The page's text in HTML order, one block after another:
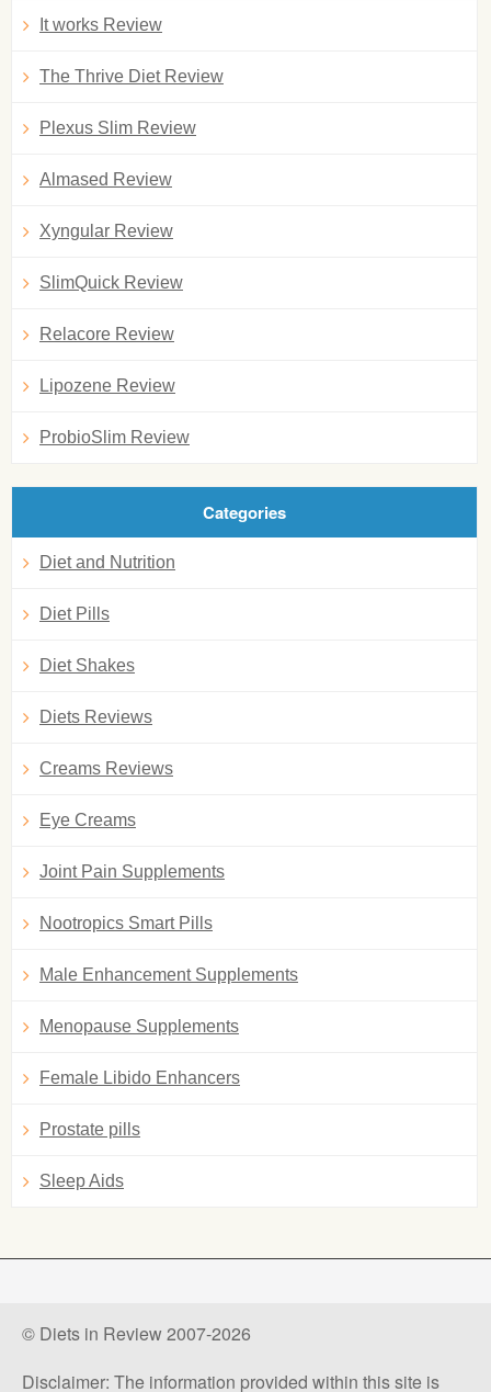
It works Review
The Thrive Diet Review
Plexus Slim Review
Almased Review
Xyngular Review
SlimQuick Review
Relacore Review
Lipozene Review
ProbioSlim Review
Categories
Diet and Nutrition
Diet Pills
Diet Shakes
Diets Reviews
Creams Reviews
Eye Creams
Joint Pain Supplements
Nootropics Smart Pills
Male Enhancement Supplements
Menopause Supplements
Female Libido Enhancers
Prostate pills
Sleep Aids
© Diets in Review 2007-2026
Disclaimer: The information provided within this site is